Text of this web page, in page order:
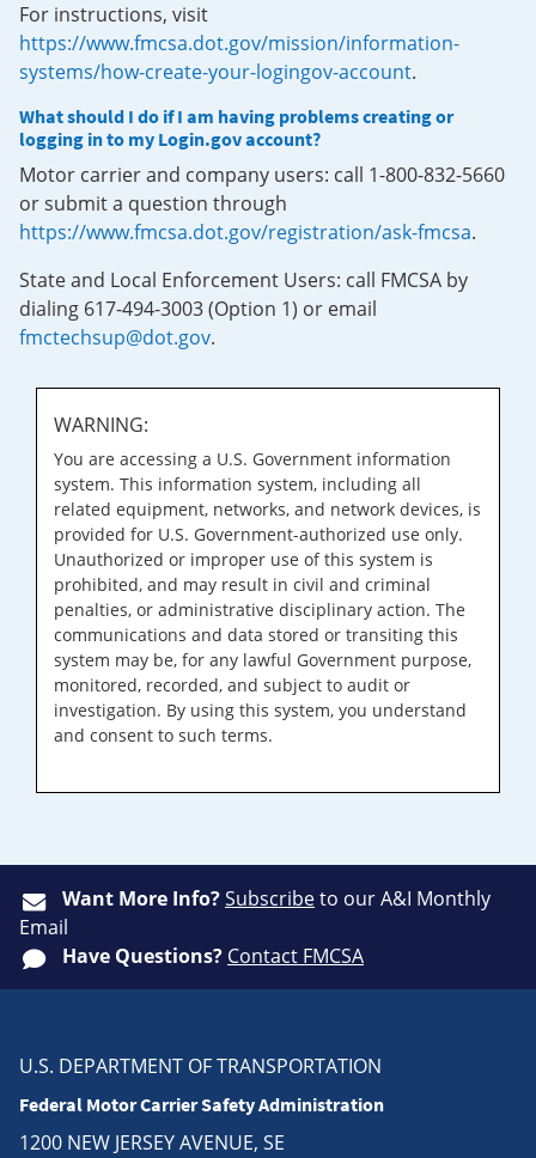
For instructions, visit
https://www.fmcsa.dot.gov/mission/information-
systems/how-create-your-logingov-account.
What should I do if I am having problems creating or
logging in to my Login.gov account?
Motor carrier and company users: call 1-800-832-5660
or submit a question through
https://www.fmcsa.dot.gov/registration/ask-fmcsa.
State and Local Enforcement Users: call FMCSA by
dialing 617-494-3003 (Option 1) or email
fmctechsup@dot.gov.
WARNING:
You are accessing a U.S. Government information
system. This information system, including all
related equipment, networks, and network devices, is
provided for U.S. Government-authorized use only.
Unauthorized or improper use of this system is
prohibited, and may result in civil and criminal
penalties, or administrative disciplinary action. The
communications and data stored or transiting this
system may be, for any lawful Government purpose,
monitored, recorded, and subject to audit or
investigation. By using this system, you understand
and consent to such terms.
Want More Info?Subscribeto our A&I Monthly
Email
Have Questions? Contact FMCSA
U.S. DEPARTMENT OF TRANSPORTATION
Federal Motor Carrier Safety Administration
1200 NEW JERSEY AVENUE, SE